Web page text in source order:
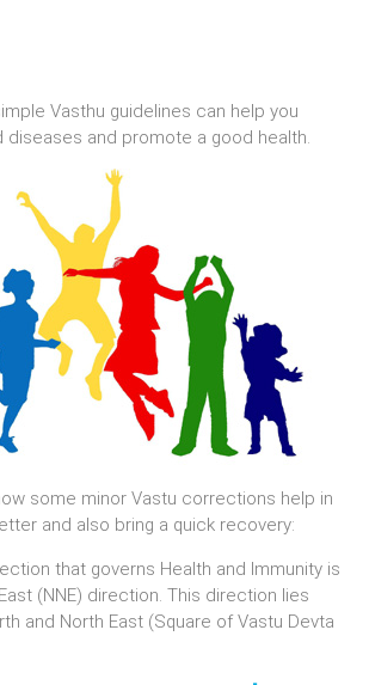
Vasthu guidelines can help you
diseases and promote a good health.
some minor Vastu corrections help in
and also bring a quick recovery:
that governs Health and Immunity is
(NNE) direction. This direction lies
and North East (Square of Vastu Devta